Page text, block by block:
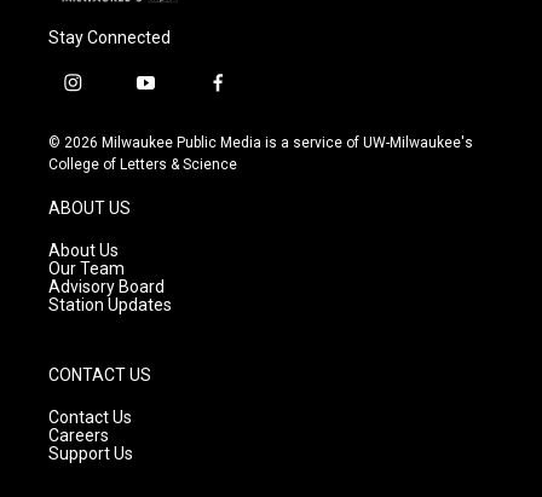
Stay Connected
i
s
t
g
r
a
m
y
u
t
f
c
e
© 2026 Milwaukee Public Media is a service of UW-Milwaukee's
College of Letters & Science
ABOUT US
About Us
Our Team
Advisory Board
Station Updates
CONTACT US
Contact Us
Careers
Support Us